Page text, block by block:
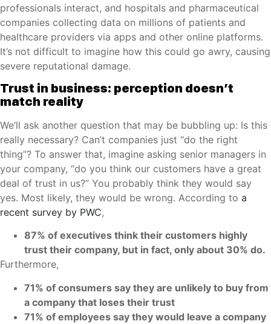
professionals interact, and hospitals and pharmaceutical
companies collecting data on millions of patients and
healthcare providers via apps and other online platforms.
It’s not difficult to imagine how this could go awry, causing
severe reputational damage.
Trust in business: perception doesn’t
match reality
We’ll ask another question that may be bubbling up: Is this
really necessary? Can’t companies just “do the right
thing”? To answer that, imagine asking senior managers in
your company, “do you think our customers have a great
deal of trust in us?” You probably think they would say
yes. Most likely, they would be wrong. According to a
recent survey by PWC,
87% of executives think their customers highly
trust their company, but in fact, only about 30% do.
Furthermore,
71% of consumers say they are unlikely to buy from
a company that loses their trust
71% of employees say they would leave a company